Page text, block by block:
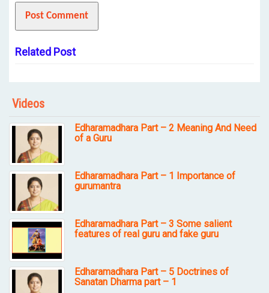
Related Post
Videos
Edharamadhara Part – 2 Meaning And Need
of a Guru
Edharamadhara Part – 1 Importance of
gurumantra
Edharamadhara Part – 3 Some salient
features of real guru and fake guru
Edharamadhara Part – 5 Doctrines of
Sanatan Dharma part – 1